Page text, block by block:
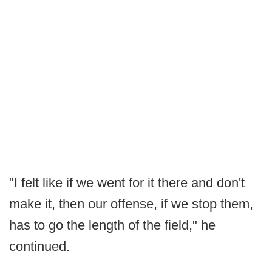
"I felt like if we went for it there and don't
make it, then our offense, if we stop them,
has to go the length of the field," he
continued.